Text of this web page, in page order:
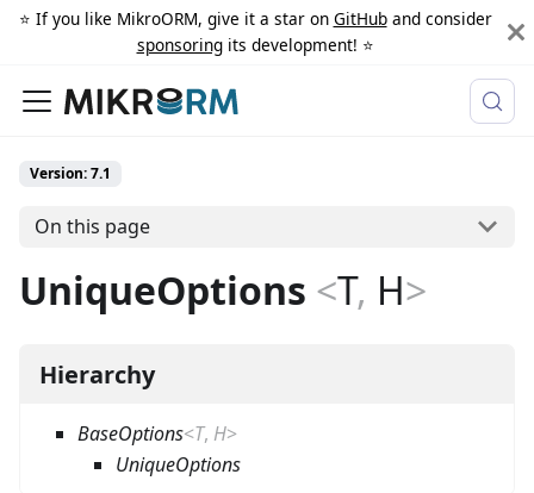
⭐️ If you like MikroORM, give it a star on GitHuband consider
sponsoringits development! ⭐️
Version: 7.1
On this page
UniqueOptions <T, H>
Hierarchy
BaseOptions<T, H>
UniqueOptions